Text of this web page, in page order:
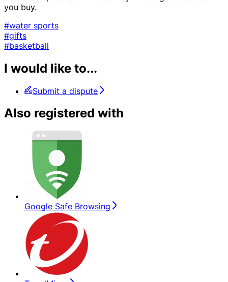
you buy.
#water sports
#gifts
#basketball
I would like to...
Submit a dispute
Also registered with
Google Safe Browsing